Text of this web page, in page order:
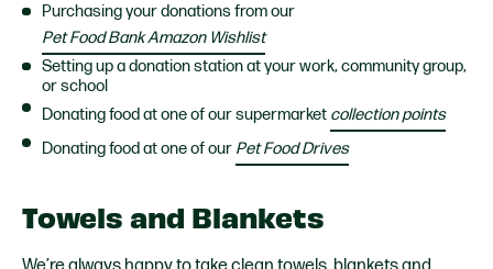
Purchasing your donations from our
Pet Food Bank Amazon Wishlist
Setting up a donation station at your work, community group,
or school
Donating food at one of our supermarket collection points
Donating food at one of our Pet Food Drives
Towels and Blankets